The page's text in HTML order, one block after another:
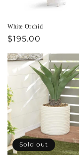
White Orchid
Regular
$195.00
Sold out